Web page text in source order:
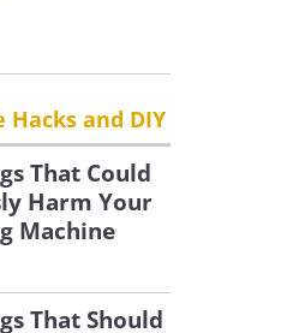
and DIY
That Could
Harm Your
Machine
That Should